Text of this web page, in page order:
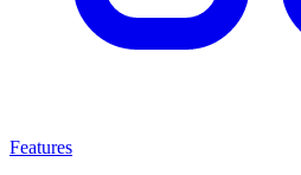
Features